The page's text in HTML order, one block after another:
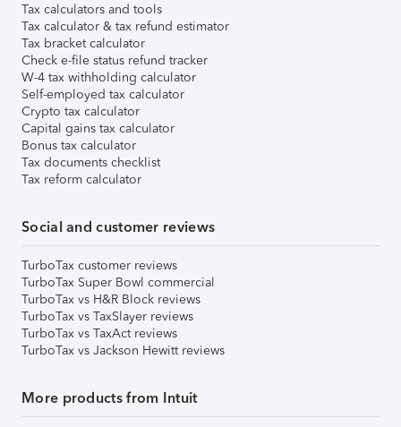
Tax calculators and tools
Tax calculator & tax refund estimator
Tax bracket calculator
Check e-file status refund tracker
W-4 tax withholding calculator
Self-employed tax calculator
Crypto tax calculator
Capital gains tax calculator
Bonus tax calculator
Tax documents checklist
Tax reform calculator
Social and customer reviews
TurboTax customer reviews
TurboTax Super Bowl commercial
TurboTax vs H&R Block reviews
TurboTax vs TaxSlayer reviews
TurboTax vs TaxAct reviews
TurboTax vs Jackson Hewitt reviews
More products from Intuit